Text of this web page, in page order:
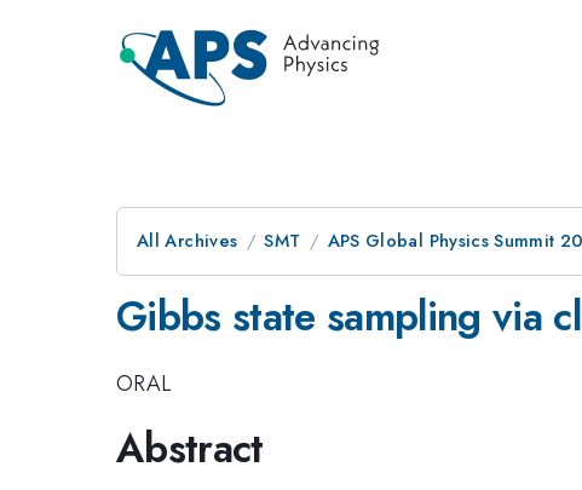
All Archives SMT APS Global Physics Summit
Gibbs state sampling via
ORAL
Abstract